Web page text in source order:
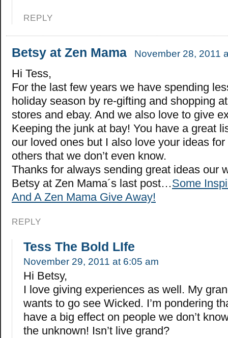
REPLY
Betsy at Zen Mama November 28, 2011
Hi Tess,
For the last few years we have spending
holiday season by re-gifting and shopping
stores and ebay. And we also love to give
Keeping the junk at bay! You have a great
our loved ones but I also love your ideas
others that we don’t even know.
Thanks for always sending great ideas our
Betsy at Zen Mama´s last post…Some
And A Zen Mama Give Away!
REPLY
Tess The Bold LIfe
November 29, 2011 at 6:05 am
Hi Betsy,
I love giving experiences as well. My
wants to go see Wicked. I’m pondering
have a big effect on people we don’t
the unknown! Isn’t live grand?